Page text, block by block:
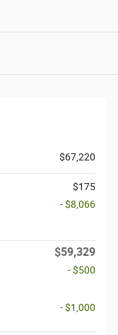
$67,220
$175
- $8,066
$59,329
- $500
- $1,000